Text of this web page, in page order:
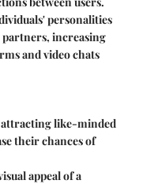
personalities
partners, increasing
and video chats
attracting like-minded
their chances of
appeal of a